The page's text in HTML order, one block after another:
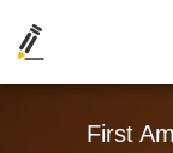
First